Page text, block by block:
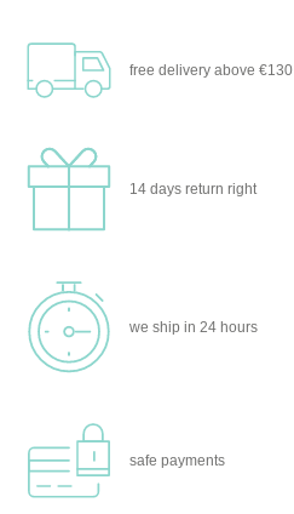
free delivery above €130
14 days return right
we ship in 24 hours
safe payments